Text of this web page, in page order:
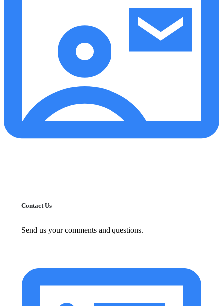
Contact Us
Send us your comments and questions.